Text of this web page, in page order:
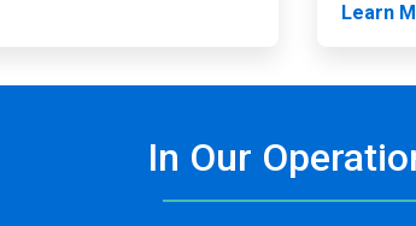
Learn
In Our